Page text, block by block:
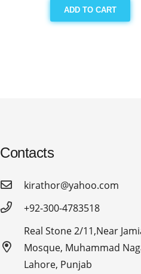
ADD TO CART
Contacts
kirathor@yahoo.com
+92-300-4783518
Real Stone 2/11,Near
Mosque, Muhammad
Lahore, Punjab